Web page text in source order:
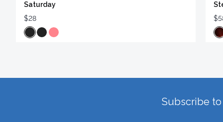
Saturday
$28
Subscribe